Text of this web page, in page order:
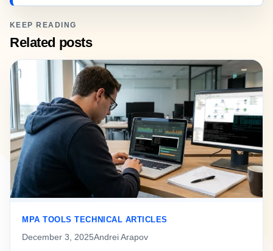
KEEP READING
Related posts
MPA TOOLS TECHNICAL ARTICLES
December 3, 2025Andrei Arapov